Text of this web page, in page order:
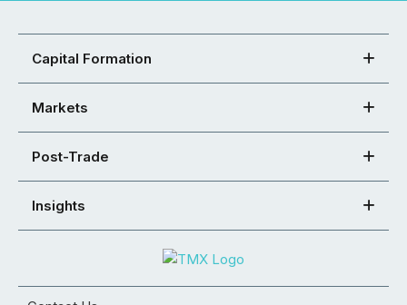
Capital Formation
Markets
Post-Trade
Insights